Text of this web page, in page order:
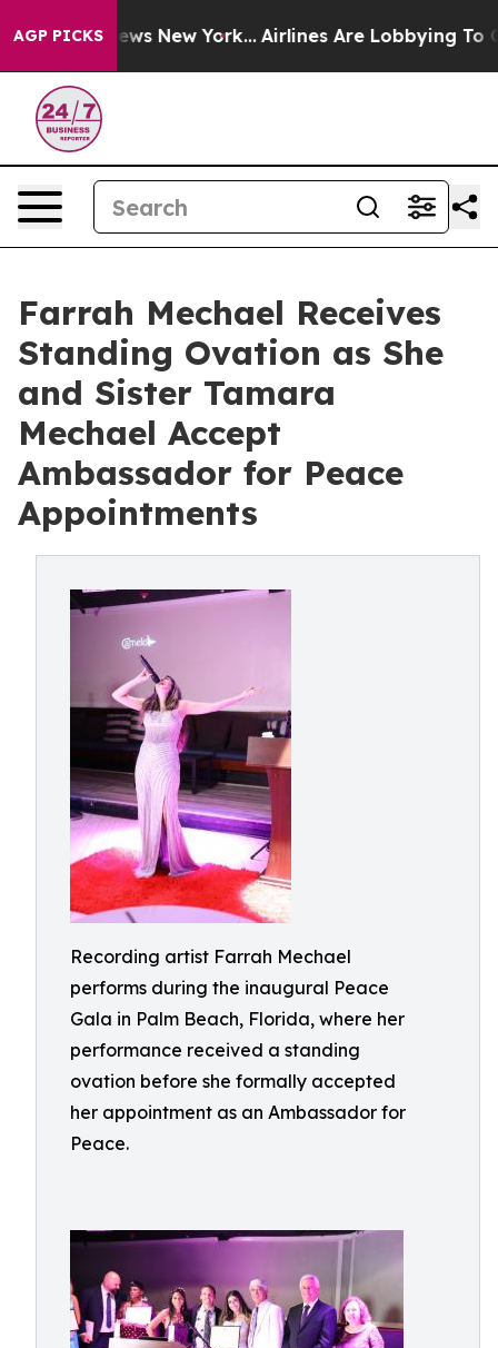
AGP PICKS
News New York... Airlines Are Lobbying To Change
Farrah Mechael Receives
Standing Ovation as She
and Sister Tamara
Mechael Accept
Ambassador for Peace
Appointments
Recording artist Farrah Mechael
performs during the inaugural Peace
Gala in Palm Beach, Florida, where her
performance received a standing
ovation before she formally accepted
her appointment as an Ambassador for
Peace.